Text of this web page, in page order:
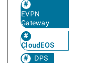
EVPN
Gateway
CloudEOS
DPS